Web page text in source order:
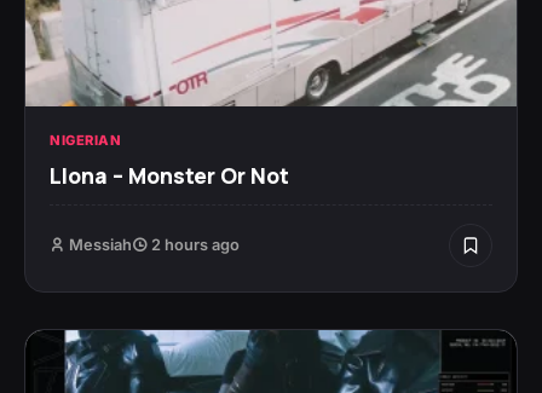
NIGERIAN
Llona – Monster Or Not
Messiah 2 hours ago